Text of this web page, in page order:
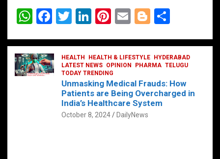
W
at
s
A
F
ce
b
o
T
tt
er
Li
ke
dI
n
Pi
er
es
t
E
ail
Bl
g
g
er
ar
e
HEALTH HEALTH & LIFESTYLE
HYDERABAD
LATEST NEWS OPINION PHARMA TELUGU
TODAY TRENDING
Unmasking Medical Frauds: How
Patients are Being Overcharged in
India’s Healthcare System
October 8, 2024 DailyNews